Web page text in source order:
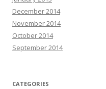
December 2014
November 2014
October 2014
September 2014
CATEGORIES